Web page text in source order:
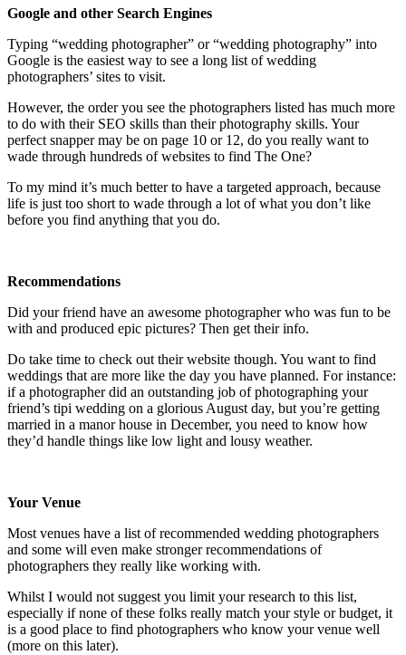
Google and other Search Engines
Typing “wedding photographer” or “wedding photography” into
Google is the easiest way to see a long list of wedding
photographers’ sites to visit.
However, the order you see the photographers listed has much more
to do with their SEO skills than their photography skills. Your
perfect snapper may be on page 10 or 12, do you really want to
wade through hundreds of websites to find The One?
To my mind it’s much better to have a targeted approach, because
life is just too short to wade through a lot of what you don’t like
before you find anything that you do.
Recommendations
Did your friend have an awesome photographer who was fun to be
with and produced epic pictures? Then get their info.
Do take time to check out their website though. You want to find
weddings that are more like the day you have planned. For instance:
if a photographer did an outstanding job of photographing your
friend’s tipi wedding on a glorious August day, but you’re getting
married in a manor house in December, you need to know how
they’d handle things like low light and lousy weather.
Your Venue
Most venues have a list of recommended wedding photographers
and some will even make stronger recommendations of
photographers they really like working with.
Whilst I would not suggest you limit your research to this list,
especially if none of these folks really match your style or budget, it
is a good place to find photographers who know your venue well
(more on this later).